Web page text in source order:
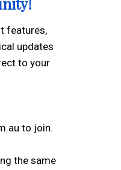
features,
updates
to your
to join.
the same